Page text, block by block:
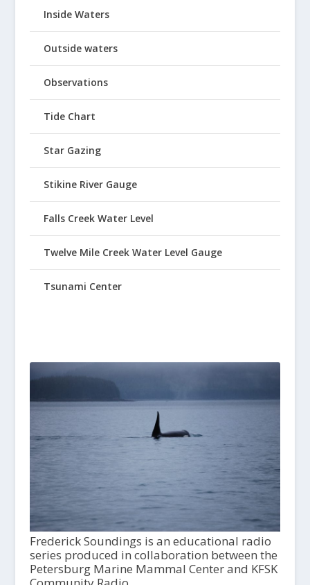
Inside Waters
Outside waters
Observations
Tide Chart
Star Gazing
Stikine River Gauge
Falls Creek Water Level
Twelve Mile Creek Water Level Gauge
Tsunami Center
Frederick Soundings is an educational radio
series produced in collaboration between the
Petersburg Marine Mammal Center and KFSK